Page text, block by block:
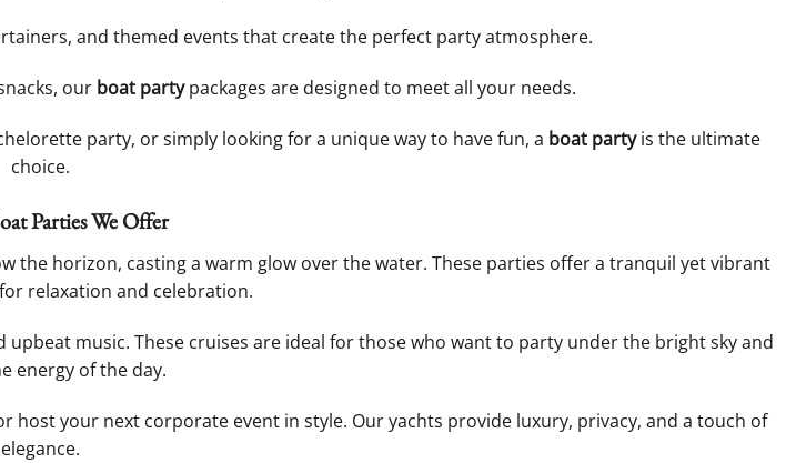
and themed events that create the perfect party atmosphere.
our boat partypackages are designed to meet all your needs.
party, or simply looking for a unique way to have fun, a boat partyis the ultimate
choice.
Parties We Offer
the horizon, casting a warm glow over the water. These parties offer a tranquil yet vibrant
relaxation and celebration.
music. These cruises are ideal for those who want to party under the bright sky and
energy of the day.
your next corporate event in style. Our yachts provide luxury, privacy, and a touch of
elegance.